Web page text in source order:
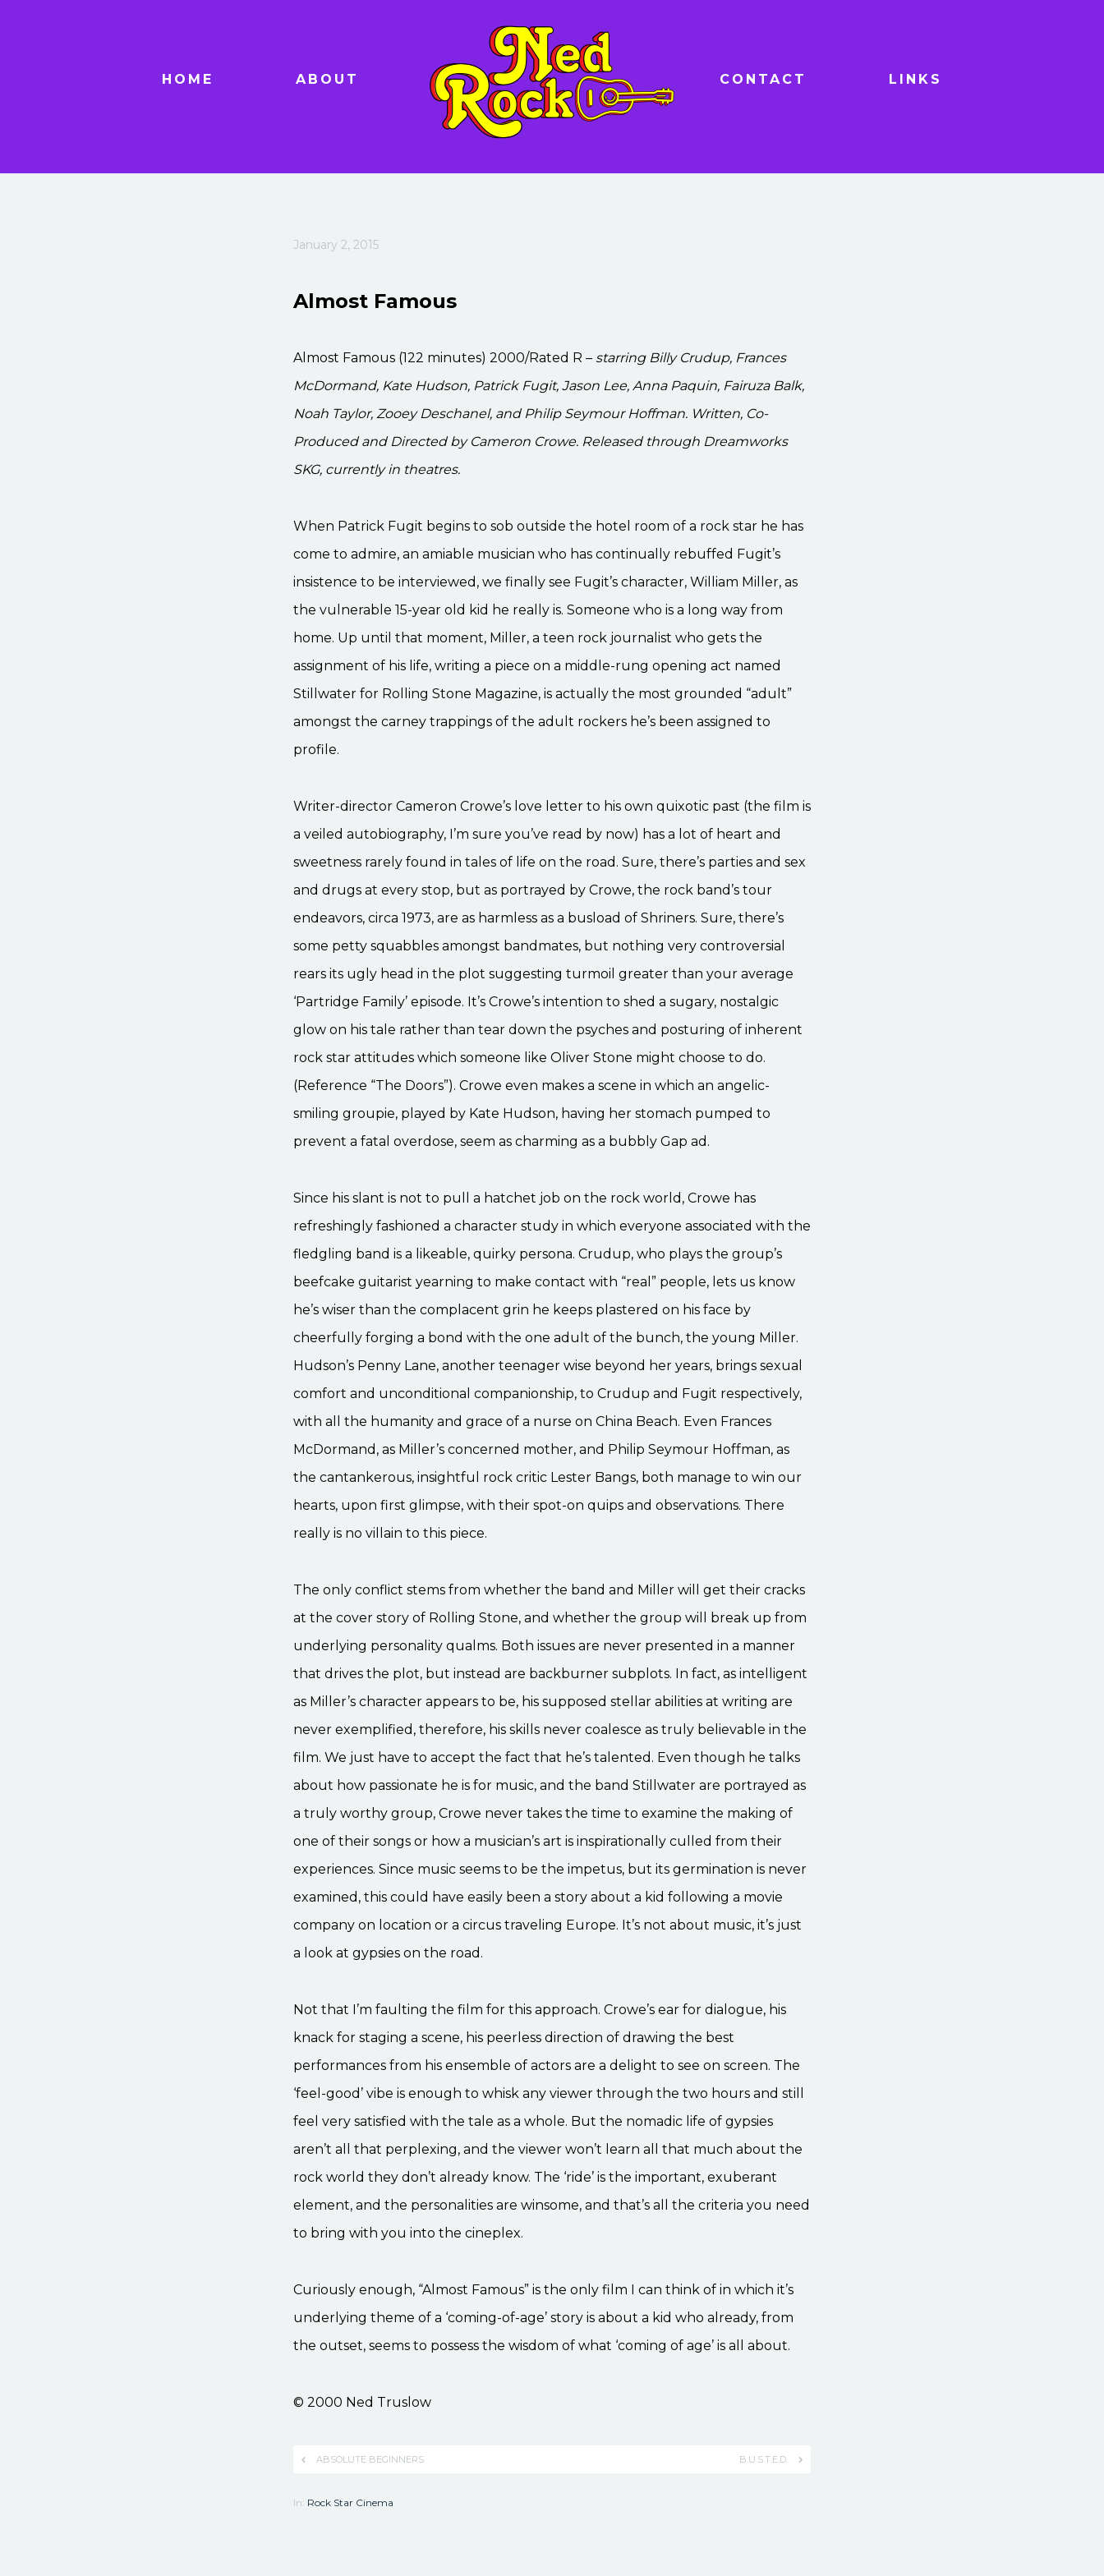
HOME ABOUT CONTACT LINKS
January 2, 2015
Almost Famous
Almost Famous (122 minutes) 2000/Rated R – starring Billy Crudup, Frances
McDormand, Kate Hudson, Patrick Fugit, Jason Lee, Anna Paquin, Fairuza Balk,
Noah Taylor, Zooey Deschanel, and Philip Seymour Hoffman. Written, Co-
Produced and Directed by Cameron Crowe. Released through Dreamworks
SKG, currently in theatres.
When Patrick Fugit begins to sob outside the hotel room of a rock star he has
come to admire, an amiable musician who has continually rebuffed Fugit’s
insistence to be interviewed, we finally see Fugit’s character, William Miller, as
the vulnerable 15-year old kid he really is. Someone who is a long way from
home. Up until that moment, Miller, a teen rock journalist who gets the
assignment of his life, writing a piece on a middle-rung opening act named
Stillwater for Rolling Stone Magazine, is actually the most grounded “adult”
amongst the carney trappings of the adult rockers he’s been assigned to
profile.
Writer-director Cameron Crowe’s love letter to his own quixotic past (the film is
a veiled autobiography, I’m sure you’ve read by now) has a lot of heart and
sweetness rarely found in tales of life on the road. Sure, there’s parties and sex
and drugs at every stop, but as portrayed by Crowe, the rock band’s tour
endeavors, circa 1973, are as harmless as a busload of Shriners. Sure, there’s
some petty squabbles amongst bandmates, but nothing very controversial
rears its ugly head in the plot suggesting turmoil greater than your average
‘Partridge Family’ episode. It’s Crowe’s intention to shed a sugary, nostalgic
glow on his tale rather than tear down the psyches and posturing of inherent
rock star attitudes which someone like Oliver Stone might choose to do.
(Reference “The Doors”). Crowe even makes a scene in which an angelic-
smiling groupie, played by Kate Hudson, having her stomach pumped to
prevent a fatal overdose, seem as charming as a bubbly Gap ad.
Since his slant is not to pull a hatchet job on the rock world, Crowe has
refreshingly fashioned a character study in which everyone associated with the
fledgling band is a likeable, quirky persona. Crudup, who plays the group’s
beefcake guitarist yearning to make contact with “real” people, lets us know
he’s wiser than the complacent grin he keeps plastered on his face by
cheerfully forging a bond with the one adult of the bunch, the young Miller.
Hudson’s Penny Lane, another teenager wise beyond her years, brings sexual
comfort and unconditional companionship, to Crudup and Fugit respectively,
with all the humanity and grace of a nurse on China Beach. Even Frances
McDormand, as Miller’s concerned mother, and Philip Seymour Hoffman, as
the cantankerous, insightful rock critic Lester Bangs, both manage to win our
hearts, upon first glimpse, with their spot-on quips and observations. There
really is no villain to this piece.
The only conflict stems from whether the band and Miller will get their cracks
at the cover story of Rolling Stone, and whether the group will break up from
underlying personality qualms. Both issues are never presented in a manner
that drives the plot, but instead are backburner subplots. In fact, as intelligent
as Miller’s character appears to be, his supposed stellar abilities at writing are
never exemplified, therefore, his skills never coalesce as truly believable in the
film. We just have to accept the fact that he’s talented. Even though he talks
about how passionate he is for music, and the band Stillwater are portrayed as
a truly worthy group, Crowe never takes the time to examine the making of
one of their songs or how a musician’s art is inspirationally culled from their
experiences. Since music seems to be the impetus, but its germination is never
examined, this could have easily been a story about a kid following a movie
company on location or a circus traveling Europe. It’s not about music, it’s just
a look at gypsies on the road.
Not that I’m faulting the film for this approach. Crowe’s ear for dialogue, his
knack for staging a scene, his peerless direction of drawing the best
performances from his ensemble of actors are a delight to see on screen. The
‘feel-good’ vibe is enough to whisk any viewer through the two hours and still
feel very satisfied with the tale as a whole. But the nomadic life of gypsies
aren’t all that perplexing, and the viewer won’t learn all that much about the
rock world they don’t already know. The ‘ride’ is the important, exuberant
element, and the personalities are winsome, and that’s all the criteria you need
to bring with you into the cineplex.
Curiously enough, “Almost Famous” is the only film I can think of in which it’s
underlying theme of a ‘coming-of-age’ story is about a kid who already, from
the outset, seems to possess the wisdom of what ‘coming of age’ is all about.
© 2000 Ned Truslow
B.U.S.T.E.D.
ABSOLUTE BEGINNERS
In: Rock Star Cinema